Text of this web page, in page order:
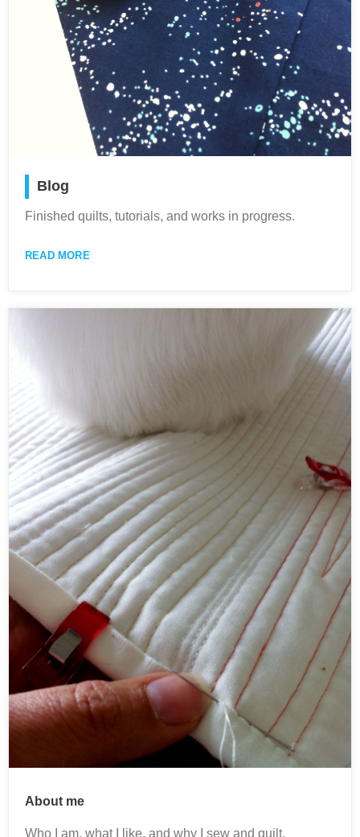
Blog
Finished quilts, tutorials, and works in progress.
READ MORE
About me
Who I am, what I like, and why I sew and quilt.